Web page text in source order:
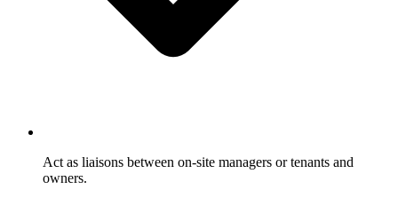
Act as liaisons between on-site managers or tenants and
owners.